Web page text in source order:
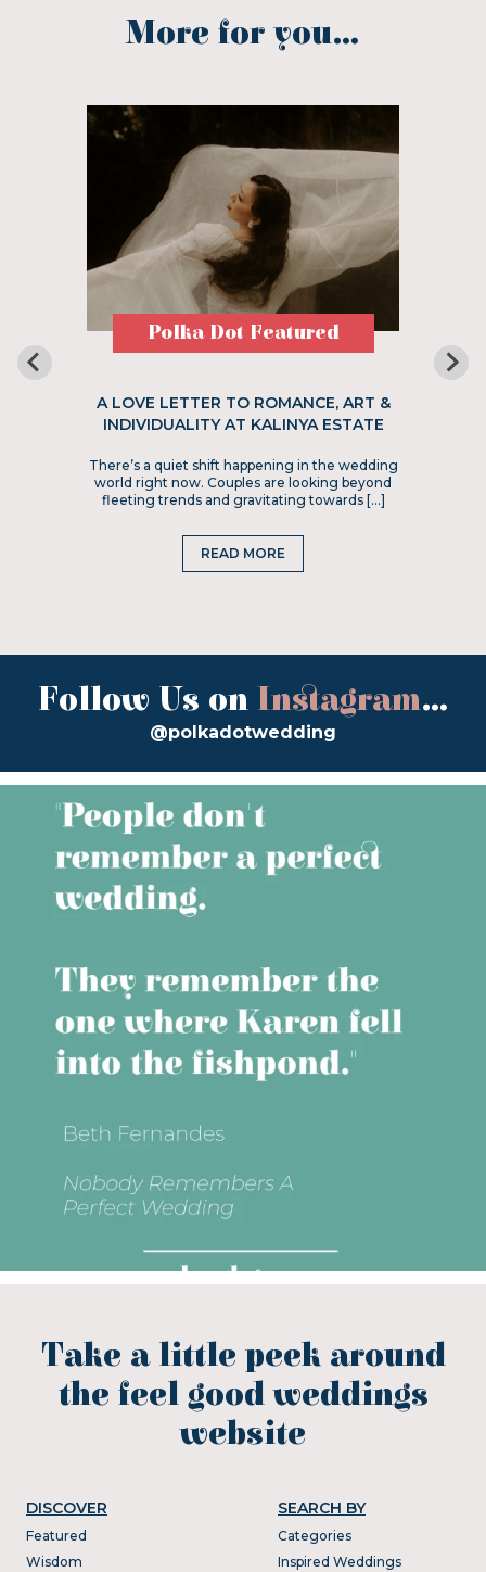
More for you...
Polka Dot Featured
A LOVE LETTER TO ROMANCE, ART &
INDIVIDUALITY AT KALINYA ESTATE
There’s a quiet shift happening in the wedding
world right now. Couples are looking beyond
fleeting trends and gravitating towards […]
READ MORE
Follow Us on Instagram...
@polkadotwedding
Take a little peek around
the feel good weddings
website
DISCOVER
Featured
Wisdom
SEARCH BY
Categories
Inspired Weddings